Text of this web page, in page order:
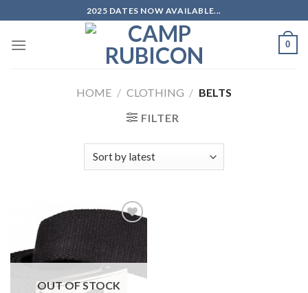
to
content
2025 DATES NOW AVAILABLE...
0
HOME / CLOTHING / BELTS
FILTER
Add to
OUT OF STOCK